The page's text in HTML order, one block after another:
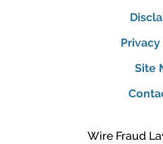
Site
Wire Fraud